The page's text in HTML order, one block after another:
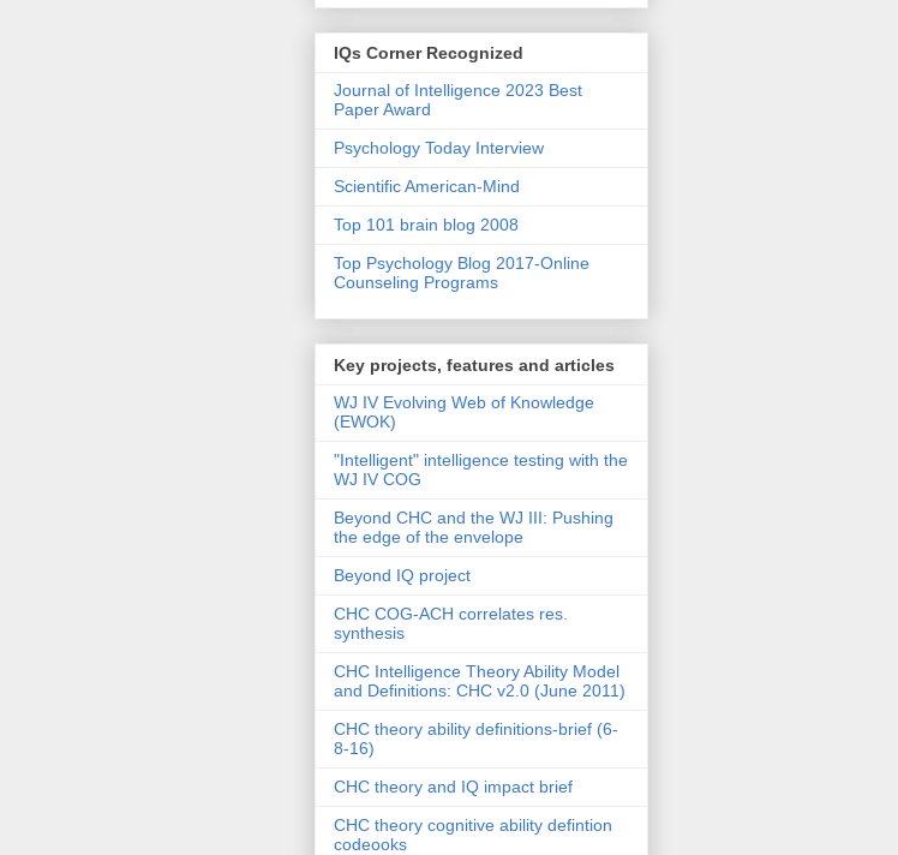
IQs Corner Recognized
Journal of Intelligence 2023 Best
Paper Award
Psychology Today Interview
Scientific American-Mind
Top 101 brain blog 2008
Top Psychology Blog 2017-Online
Counseling Programs
Key projects, features and articles
WJ IV Evolving Web of Knowledge
(EWOK)
"Intelligent" intelligence testing with the
WJ IV COG
Beyond CHC and the WJ III: Pushing
the edge of the envelope
Beyond IQ project
CHC COG-ACH correlates res.
synthesis
CHC Intelligence Theory Ability Model
and Definitions: CHC v2.0 (June 2011)
CHC theory ability definitions-brief (6-
8-16)
CHC theory and IQ impact brief
CHC theory cognitive ability defintion
codeooks